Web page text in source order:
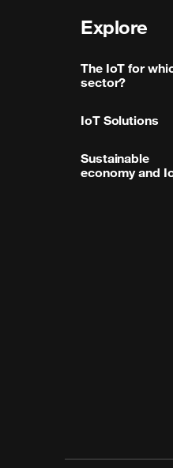
Explore
The IoT for
sector?
IoT Solutions
Sustainable
economy and